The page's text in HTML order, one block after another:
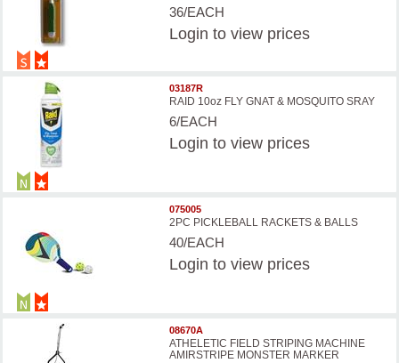
36/EACH
Login to view prices
03187R
RAID 10oz FLY GNAT & MOSQUITO SRAY
6/EACH
Login to view prices
075005
2PC PICKLEBALL RACKETS & BALLS
40/EACH
Login to view prices
08670A
ATHELETIC FIELD STRIPING MACHINE
AMIRSTRIPE MONSTER MARKER